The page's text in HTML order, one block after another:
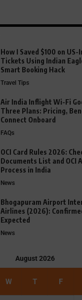
How I Saved $100 on
Tickets Using Indian
Smart Booking Hack
Travel Tips
Air India Inflight Wi-Fi
Three Plans: Pricing,
Connect Onboard
FAQs
OCI Card Rules 2026:
Documents List and OCI
Process in India
News
Bhogapuram Airport
Airlines (2026):
Expected
News
August 2026
W T F